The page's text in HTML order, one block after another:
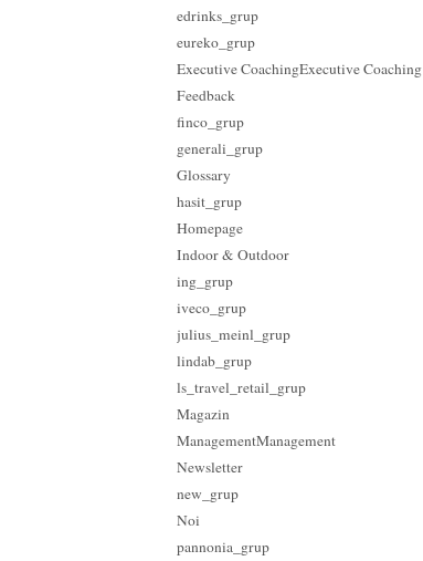
edrinks_grup
eureko_grup
Executive CoachingExecutive Coaching
Feedback
finco_grup
generali_grup
Glossary
hasit_grup
Homepage
Indoor & Outdoor
ing_grup
iveco_grup
julius_meinl_grup
lindab_grup
ls_travel_retail_grup
Magazin
ManagementManagement
Newsletter
new_grup
Noi
pannonia_grup